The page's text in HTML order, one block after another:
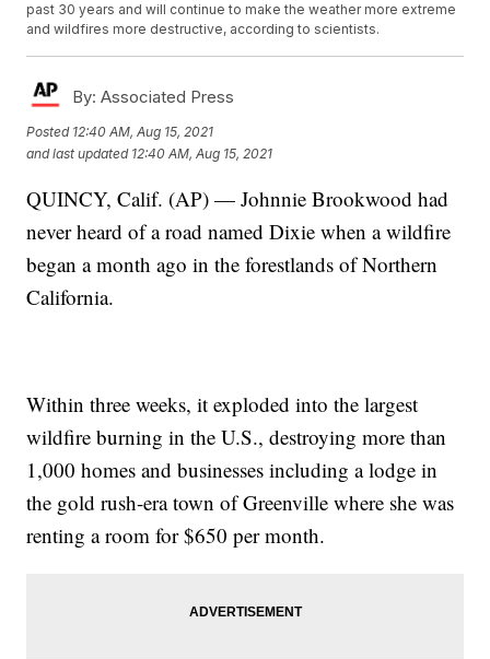
past 30 years and will continue to make the weather more extreme
and wildfires more destructive, according to scientists.
By: Associated Press
Posted 12:40 AM, Aug 15, 2021
and last updated 12:40 AM, Aug 15, 2021
QUINCY, Calif. (AP) — Johnnie Brookwood had
never heard of a road named Dixie when a wildfire
began a month ago in the forestlands of Northern
California.
Within three weeks, it exploded into the largest
wildfire burning in the U.S., destroying more than
1,000 homes and businesses including a lodge in
the gold rush-era town of Greenville where she was
renting a room for $650 per month.